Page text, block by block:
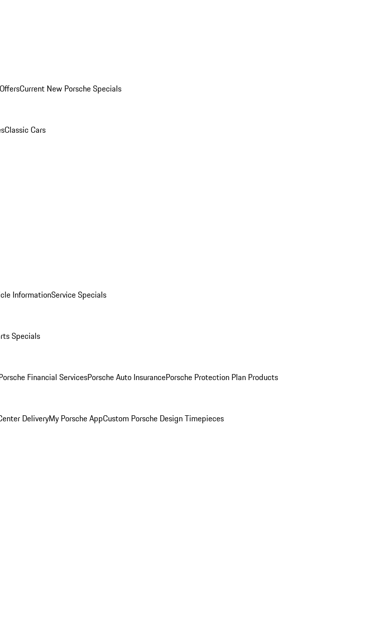
Current New Porsche Specials
Classic Cars
InformationService Specials
Specials
Financial ServicesPorsche Auto InsurancePorsche Protection Plan Products
DeliveryMy Porsche AppCustom Porsche Design Timepieces